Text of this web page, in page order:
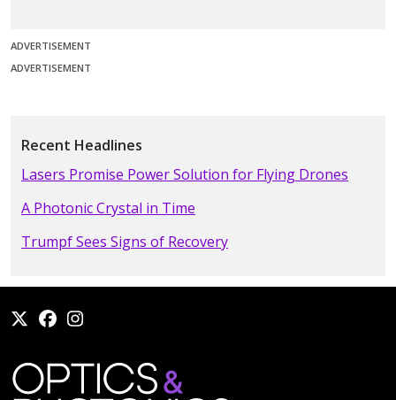
ADVERTISEMENT
ADVERTISEMENT
Recent Headlines
Lasers Promise Power Solution for Flying Drones
A Photonic Crystal in Time
Trumpf Sees Signs of Recovery